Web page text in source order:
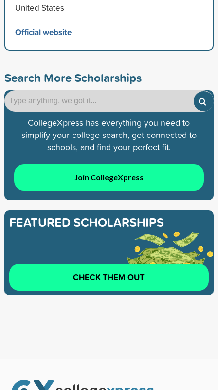
United States
Official website
Search More Scholarships
CollegeXpress has everything you need to
simplify your college search, get connected to
schools, and find your perfect fit.
Join CollegeXpress
FEATURED SCHOLARSHIPS
CHECK THEM OUT